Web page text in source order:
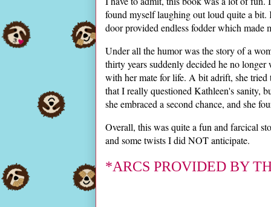
found myself laughing out loud quite a
door provided endless fodder which made
Under all the humor was the story of a
thirty years suddenly decided he no
with her mate for life. A bit adrift, she tried
that I really questioned Kathleen's sanity,
she embraced a second chance, and she
Overall, this was quite a fun and farcical
and some twists I did NOT anticipate.
*ARCS PROVIDED BY